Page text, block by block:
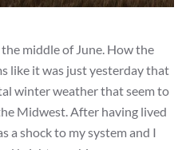
the middle of June. How the
like it was just yesterday that
winter weather that seem to
Midwest. After having lived
a shock to my system and I